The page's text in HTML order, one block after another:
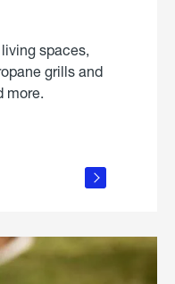
spaces,
grills and
more.